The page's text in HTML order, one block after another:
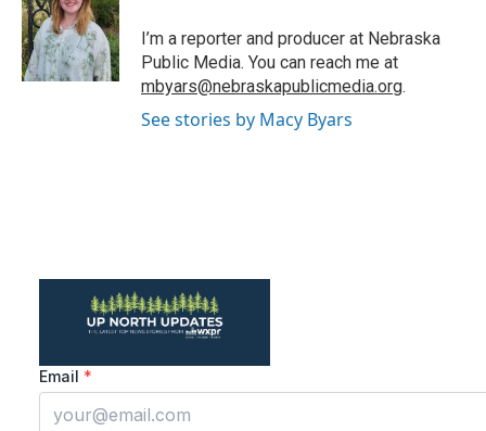
o
o
k
e
r
d
I
n
I’m a reporter and producer at Nebraska
Public Media. You can reach me at
mbyars@nebraskapublicmedia.org.
See stories by Macy Byars